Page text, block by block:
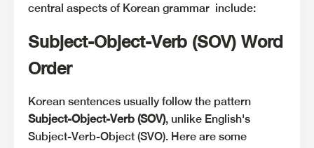
central aspects of Korean grammar include:
Subject-Object-Verb (SOV) Word
Order
Korean sentences usually follow the pattern
Subject-Object-Verb (SOV), unlike English's
Subject-Verb-Object (SVO). Here are some